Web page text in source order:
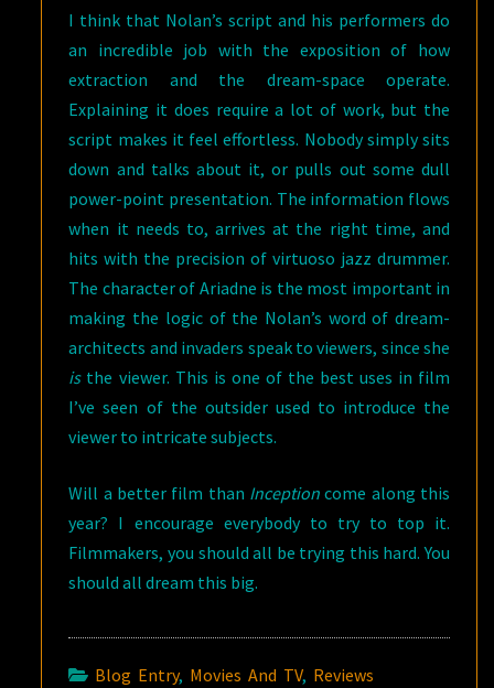
I think that Nolan’s script and his performers do
an incredible job with the exposition of how
extraction and the dream-space operate.
Explaining it does require a lot of work, but the
script makes it feel effortless. Nobody simply sits
down and talks about it, or pulls out some dull
power-point presentation. The information flows
when it needs to, arrives at the right time, and
hits with the precision of virtuoso jazz drummer.
The character of Ariadne is the most important in
making the logic of the Nolan’s word of dream-
architects and invaders speak to viewers, since she
isthe viewer. This is one of the best uses in film
I’ve seen of the outsider used to introduce the
viewer to intricate subjects.
Will a better film than Inception come along this
year? I encourage everybody to try to top it.
Filmmakers, you should all be trying this hard. You
should all dream this big.
Blog Entry, Movies And TV, Reviews